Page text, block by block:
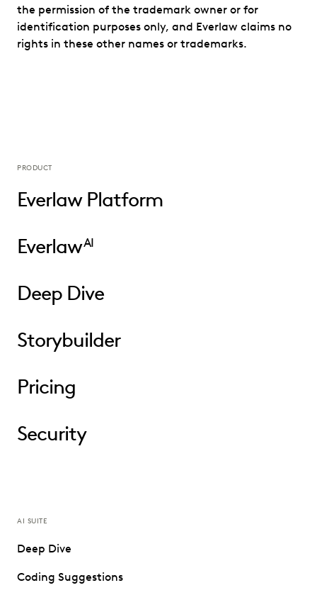
the permission of the trademark owner or for
identification purposes only, and Everlaw claims no
rights in these other names or trademarks.
PRODUCT
Everlaw Platform
EverlawAI
Deep Dive
Storybuilder
Pricing
Security
AI SUITE
Deep Dive
Coding Suggestions